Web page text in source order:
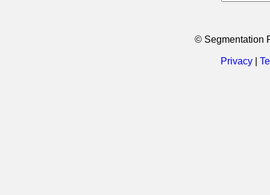
© Segmentation
Privacy|